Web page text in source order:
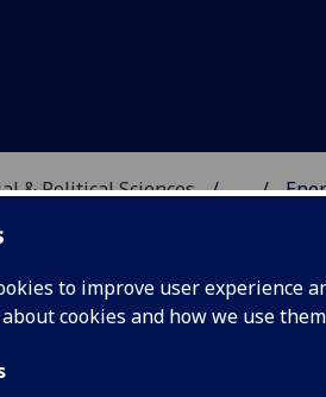
to improve user experience
cookies and how we use
& Political Sciences ...